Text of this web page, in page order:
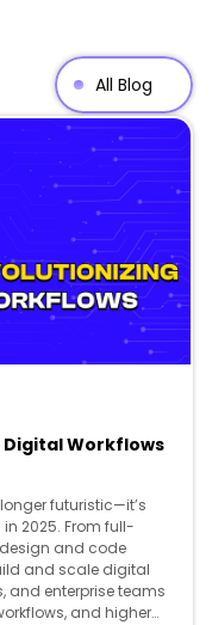
All Blog
Digital Workflows
futuristic—it’s
2025. From full-
design and code
and scale digital
and enterprise teams
and higher